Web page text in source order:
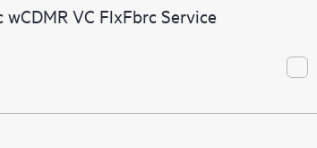
wCDMR VC FlxFbrc Service